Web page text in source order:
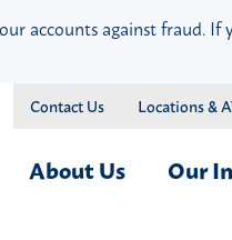
accounts against fraud.
Contact Us Locations &
About Us Our